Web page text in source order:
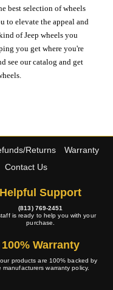
best selection of wheels
to elevate the appeal and
of Jeep wheels you
you get where you're
see our catalog and get
Returns
Warranty
Contact Us
Helpful Support
(813) 769-2451
is ready to help you with your
purchase.
100% Warranty
products are 100% backed by
manufacturers warranty policy.